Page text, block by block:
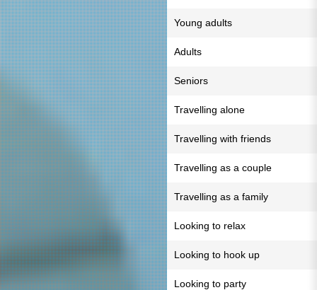
Young adults
Adults
Seniors
Travelling alone
Travelling with friends
Travelling as a couple
Travelling as a family
Looking to relax
Looking to hook up
Looking to party